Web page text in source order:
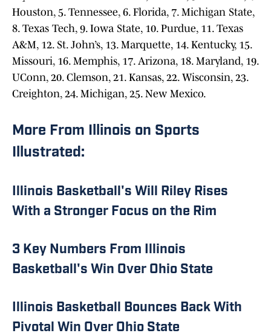
Houston, 5. Tennessee, 6. Florida, 7. Michigan State,
8. Texas Tech, 9. Iowa State, 10. Purdue, 11. Texas
A&M, 12. St. John’s, 13. Marquette, 14. Kentucky, 15.
Missouri, 16. Memphis, 17. Arizona, 18. Maryland, 19.
UConn, 20. Clemson, 21. Kansas, 22. Wisconsin, 23.
Creighton, 24. Michigan, 25. New Mexico.
More From Illinois on Sports
Illustrated:
Illinois Basketball's Will Riley Rises
With a Stronger Focus on the Rim
3 Key Numbers From Illinois
Basketball's Win Over Ohio State
Illinois Basketball Bounces Back With
Pivotal Win Over Ohio State